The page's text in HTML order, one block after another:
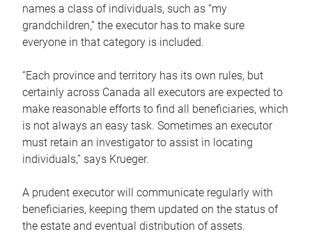
names a class of individuals, such as “my
grandchildren,” the executor has to make sure
everyone in that category is included.
“Each province and territory has its own rules, but
certainly across Canada all executors are expected to
make reasonable efforts to find all beneficiaries, which
is not always an easy task. Sometimes an executor
must retain an investigator to assist in locating
individuals,” says Krueger.
A prudent executor will communicate regularly with
beneficiaries, keeping them updated on the status of
the estate and eventual distribution of assets.